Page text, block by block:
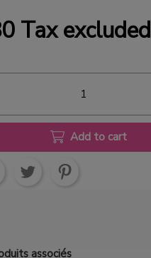
Tax excluded
Add to cart
associés